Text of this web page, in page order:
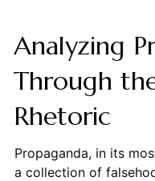
Analyzing
Through
Rhetoric
Propaganda, in its
a collection of